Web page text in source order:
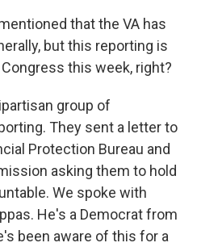
that the VA has
but this reporting is
this week, right?
group of
They sent a letter to
Protection Bureau and
asking them to hold
We spoke with
He's a Democrat from
been aware of this for a